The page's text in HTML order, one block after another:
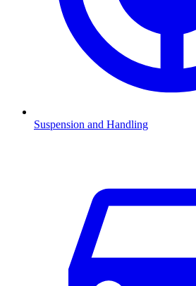
Suspension and Handling